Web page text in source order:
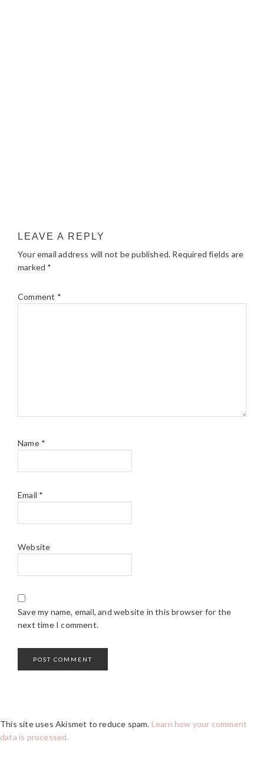
LEAVE A REPLY
Your email address will not be published. Required fields are
marked *
Comment *
Name *
Email *
Website
Save my name, email, and website in this browser for the
next time I comment.
This site uses Akismet to reduce spam. Learn how your comment
data is processed.